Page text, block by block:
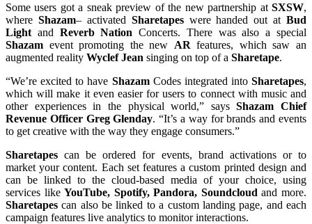
Some users got a sneak preview of the new partnership at SXSW,
where Shazam– activated Sharetapeswere handed out at Bud
Light and Reverb Nation Concerts. There was also a special
Shazam event promoting the new AR features, which saw an
augmented reality Wyclef Jean singing on top of a Sharetape.
“We’re excited to have ShazamCodes integrated into Sharetapes,
which will make it even easier for users to connect with music and
other experiences in the physical world,” saysShazam Chief
Revenue Officer Greg Glenday. “It’s a way for brands and events
to get creative with the way they engage consumers.”
Sharetapescan be ordered for events, brand activations or to
market your content. Each set features a custom printed design and
can be linked to the cloud-based media of your choice, using
services likeYouTube, Spotify, Pandora, Soundcloud and more.
Sharetapes can also be linked to a custom landing page, and each
campaign features live analytics to monitor interactions.